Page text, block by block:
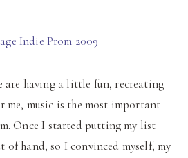
are having a little fun, recreating
me, music is the most important
Once I started putting my list
hand, so I convinced myself, my